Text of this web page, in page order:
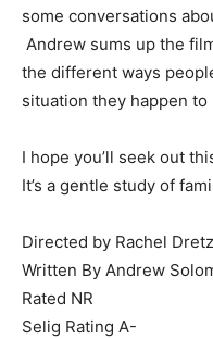
some conversations
Andrew sums up the
the different ways
situation they happen to
I hope you’ll seek out
It’s a gentle study of
Directed by Rachel
Written By Andrew
Rated NR
Selig Rating A-